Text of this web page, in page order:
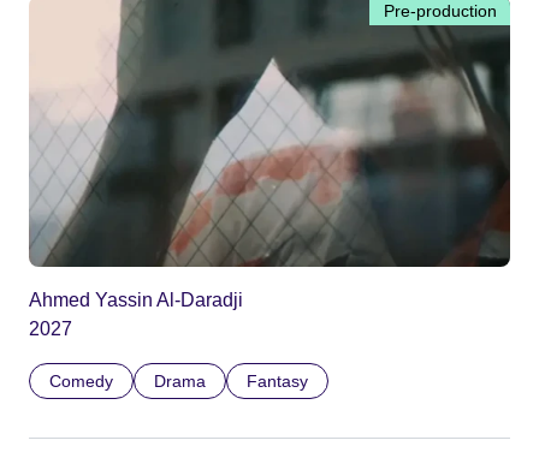
Pre-production
Ahmed Yassin Al-Daradji
2027
Comedy Drama Fantasy